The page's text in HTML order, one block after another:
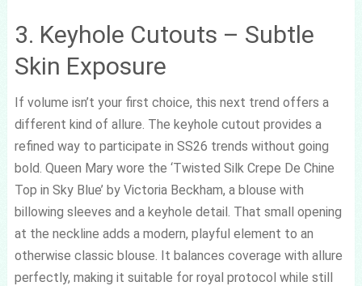
3. Keyhole Cutouts – Subtle
Skin Exposure
If volume isn’t your first choice, this next trend offers a
different kind of allure. The keyhole cutout provides a
refined way to participate in SS26 trends without going
bold. Queen Mary wore the ‘Twisted Silk Crepe De Chine
Top in Sky Blue’ by Victoria Beckham, a blouse with
billowing sleeves and a keyhole detail. That small opening
at the neckline adds a modern, playful element to an
otherwise classic blouse. It balances coverage with allure
perfectly, making it suitable for royal protocol while still